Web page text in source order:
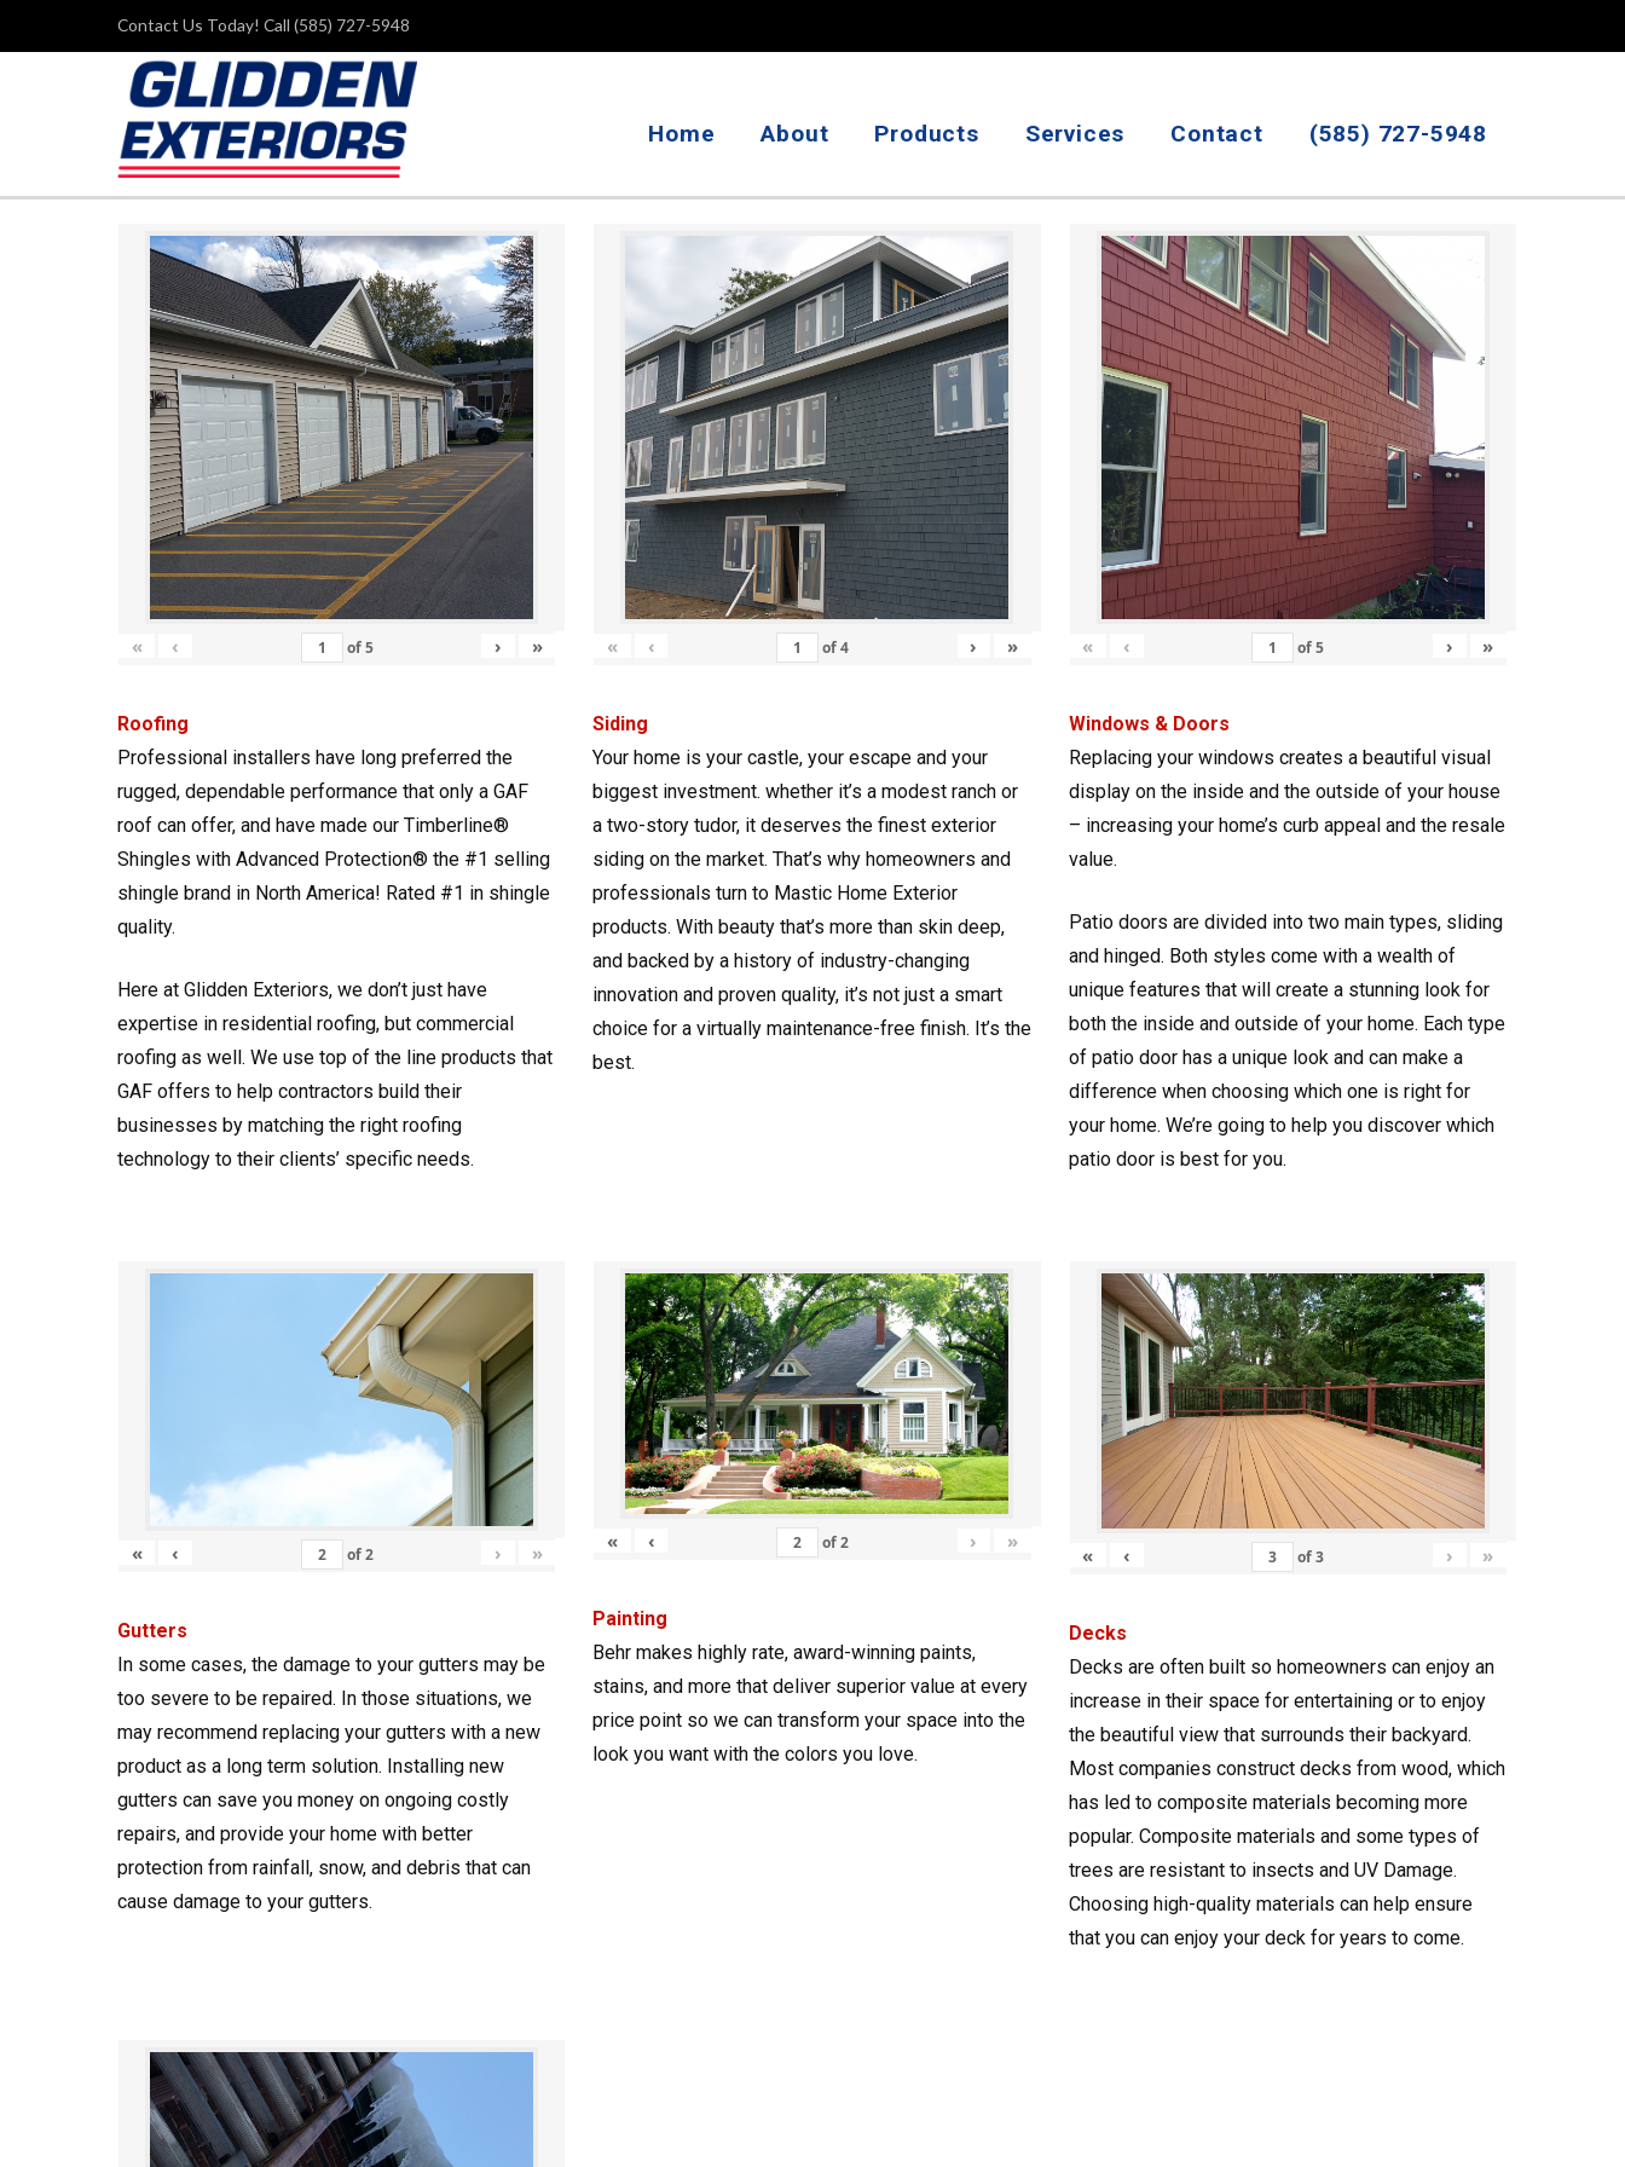
Contact Us Today! Call (585) 727-5948
Home About Products Services Contact (585) 727-5948
« ‹ of5 › »
Roofing
Professional installers have long preferred the
rugged, dependable performance that only a GAF
roof can offer, and have made our Timberline®
Shingles with Advanced Protection® the #1 selling
shingle brand in North America! Rated #1 in shingle
quality.
Here at Glidden Exteriors, we don’t just have
expertise in residential roofing, but commercial
roofing as well. We use top of the line products that
GAF offers to help contractors build their
businesses by matching the right roofing
technology to their clients’ specific needs.
« ‹ of4 › »
Siding
Your home is your castle, your escape and your
biggest investment. whether it’s a modest ranch or
a two-story tudor, it deserves the finest exterior
siding on the market. That’s why homeowners and
professionals turn to Mastic Home Exterior
products. With beauty that’s more than skin deep,
and backed by a history of industry-changing
innovation and proven quality, it’s not just a smart
choice for a virtually maintenance-free finish. It’s the
best.
« ‹ of5 › »
Windows & Doors
Replacing your windows creates a beautiful visual
display on the inside and the outside of your house
– increasing your home’s curb appeal and the resale
value.
Patio doors are divided into two main types, sliding
and hinged. Both styles come with a wealth of
unique features that will create a stunning look for
both the inside and outside of your home. Each type
of patio door has a unique look and can make a
difference when choosing which one is right for
your home. We’re going to help you discover which
patio door is best for you.
« ‹ of2 › »
Gutters
In some cases, the damage to your gutters may be
too severe to be repaired. In those situations, we
may recommend replacing your gutters with a new
product as a long term solution. Installing new
gutters can save you money on ongoing costly
repairs, and provide your home with better
protection from rainfall, snow, and debris that can
cause damage to your gutters.
« ‹ of2 › »
Painting
Behr makes highly rate, award-winning paints,
stains, and more that deliver superior value at every
price point so we can transform your space into the
look you want with the colors you love.
« ‹ of3 › »
Decks
Decks are often built so homeowners can enjoy an
increase in their space for entertaining or to enjoy
the beautiful view that surrounds their backyard.
Most companies construct decks from wood, which
has led to composite materials becoming more
popular. Composite materials and some types of
trees are resistant to insects and UV Damage.
Choosing high-quality materials can help ensure
that you can enjoy your deck for years to come.